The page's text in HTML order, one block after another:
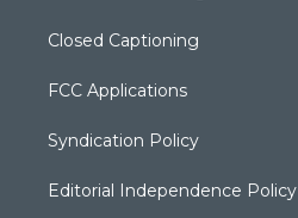
Closed Captioning
FCC Applications
Syndication Policy
Editorial Independence Policy